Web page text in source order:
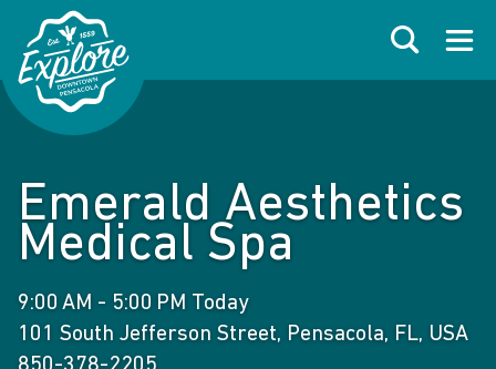
Skip to primary navigations
Skip to main content
Skip to footer
Search
Emerald Aesthetics
Medical Spa
9:00 AM - 5:00 PM Today
101 South Jefferson Street, Pensacola, FL, USA